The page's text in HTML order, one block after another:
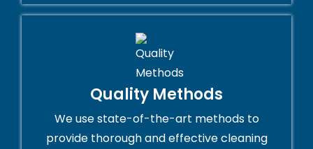
Quality Methods
We use state-of-the-art methods to
provide thorough and effective cleaning